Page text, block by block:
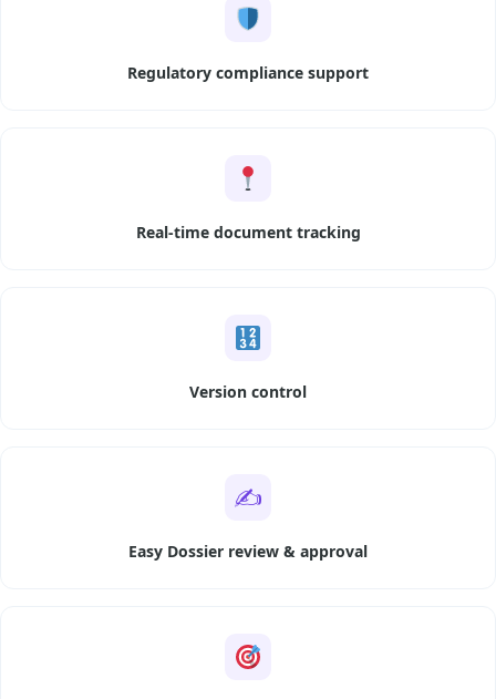
Regulatory compliance support
Real-time document tracking
Version control
✍️
Easy Dossier review & approval